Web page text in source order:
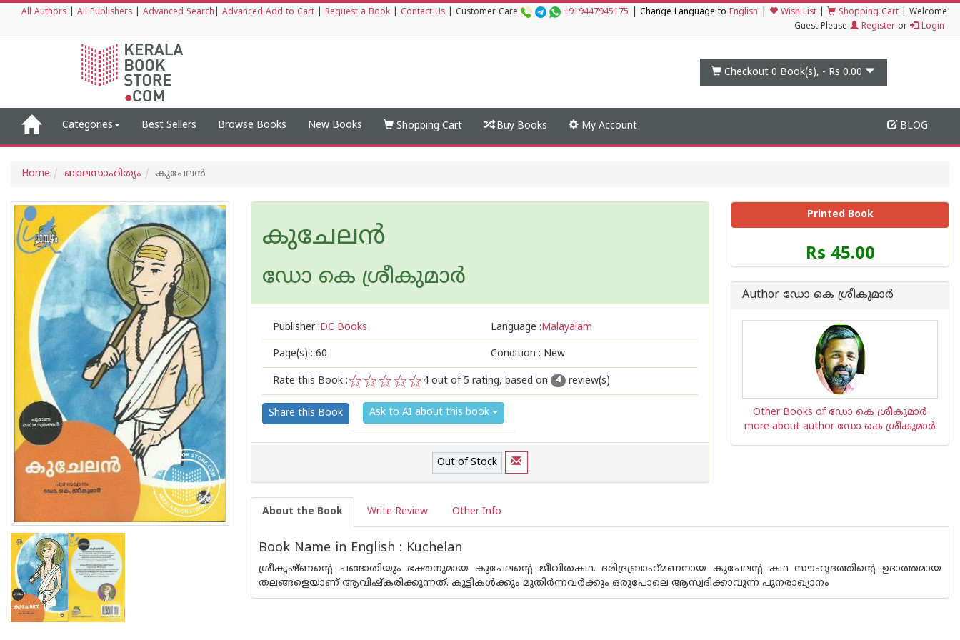
All Authors All Publishers Advanced Search Advanced Add to Cart Request a Book Contact Us Customer Care +919447945175 Change Language to English Wish List Shopping Cart
Welcome
Guest Please
Register or Login
Checkout 0 Book(s), - Rs 0.00
Categories Best Sellers Browse Books New Books Shopping Cart Buy Books My Account BLOG
Home ബാലസാഹിത്യം കുചേലന്‍
കുചേലന്‍
ഡോ കെ ശ്രീകുമാര്‍
Publisher :DC Books Language :Malayalam
Page(s) : 60 Condition : New
Rate this Book :
5
4
3
2
1
4 out of 5 rating, based on 4 review(s)
Share this Book Ask to AI about this book
Out of Stock
Printed Book
Price
of
Book
Rs 45.00
Author ഡോ കെ ശ്രീകുമാര്‍
Other Books of ഡോ കെ ശ്രീകുമാര്‍
more about author ഡോ കെ ശ്രീകുമാര്‍
About the Book Write Review Other Info
Book Name in English : Kuchelan
ശ്രീകൃഷ്ണന്റെ ചങ്ങാതിയും ഭക്തനുമായ കുചേലന്റെ ജീവിതകഥ. ദരിദ്രബ്രാഹ്‌മണനായ കുചേലന്റ കഥ സൗഹൃദത്തിന്റെ ഉദാത്തമായ
തലങ്ങളെയാണ്‌ ആവിഷ്‌കരിക്കുന്നത്‌. കുട്ടികള്‍ക്കും മുതിര്‍ന്നവര്‍ക്കും ഒരുപോലെ ആസ്വദിക്കാവുന്ന പുനരാഖ്യാനം